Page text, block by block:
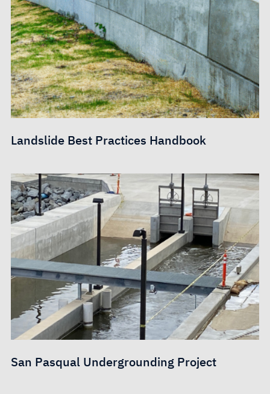
Landslide Best Practices Handbook
San Pasqual Undergrounding Project